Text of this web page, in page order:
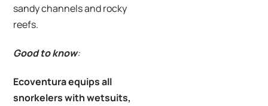
sandy channels and rocky
reefs.
Good to know:
Ecoventura equips all
snorkelers with wetsuits,